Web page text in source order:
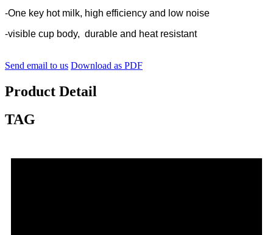
-One key hot milk, high efficiency and low noise
-visible cup body, durable and heat resistant
Send email to us Download as PDF
Product Detail
TAG